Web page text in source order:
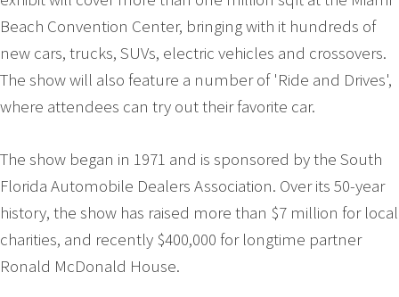
Beach Convention Center, bringing with it hundreds of
new cars, trucks, SUVs, electric vehicles and crossovers.
The show will also feature a number of 'Ride and Drives',
where attendees can try out their favorite car.
The show began in 1971 and is sponsored by the South
Florida Automobile Dealers Association. Over its 50-year
history, the show has raised more than $7 million for local
charities, and recently $400,000 for longtime partner
Ronald McDonald House.